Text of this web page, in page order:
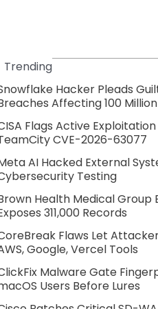
Trending
Hacker Pleads
Affecting 100 Million
Flags Active
CVE-2026-63077
AI Hacked External
Testing
Health Medical Group
311,000 Records
Flaws Let
Google, Vercel Tools
Malware Gate
Users Before Lures